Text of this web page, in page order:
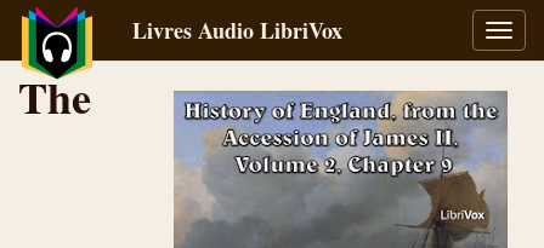
la
Livres Audio LibriVox
The